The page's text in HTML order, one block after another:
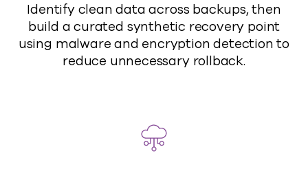
Identify clean data across backups, then
build a curated synthetic recovery point
using malware and encryption detection to
reduce unnecessary rollback.